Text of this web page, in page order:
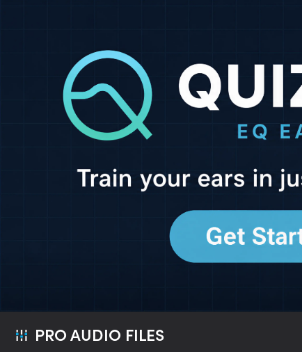
PRO AUDIO FILES